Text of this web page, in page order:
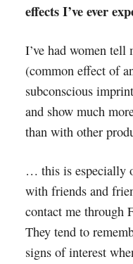
effects I’ve ever
I’ve had women tell
(common effect of
subconscious
and show much
than with other
… this is especially
with friends and
contact me through
They tend to
signs of interest